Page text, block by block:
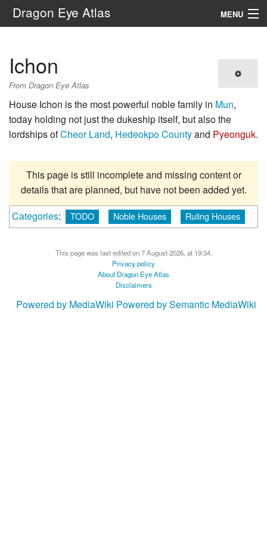
Dragon Eye Atlas MENU
Ichon
From Dragon Eye Atlas
House Ichon is the most powerful noble family in Mun,
today holding not just the dukeship itself, but also the
lordships ofCheor Land, Hedeokpo Countyand Pyeonguk.
This page is still incomplete and missing content or
details that are planned, but have not been added yet.
Categories: TODO Noble Houses Ruling Houses
This page was last edited on 7 August 2026, at 19:34.
Privacy policy
About Dragon Eye Atlas
Disclaimers
Powered by MediaWiki Powered by Semantic MediaWiki